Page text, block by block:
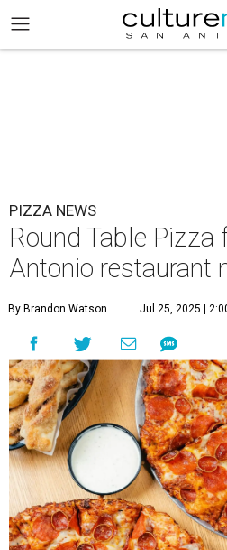
PIZZA NEWS
Round Table Pizza
Antonio restaurant
By Brandon Watson Jul 25, 2025 |